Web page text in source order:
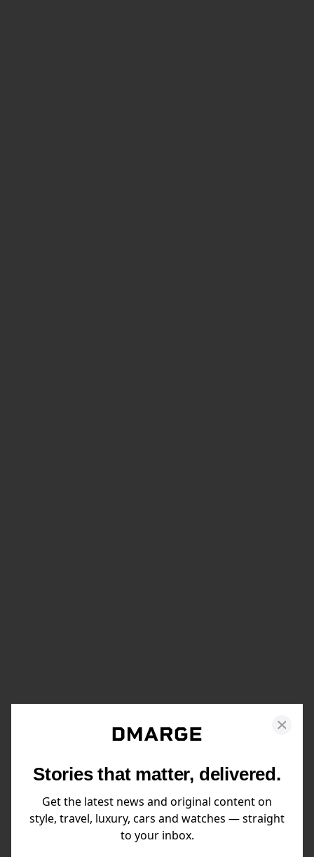
Stories that matter, delivered.
Get the latest news and original content on
style, travel, luxury, cars and watches — straight
to your inbox.